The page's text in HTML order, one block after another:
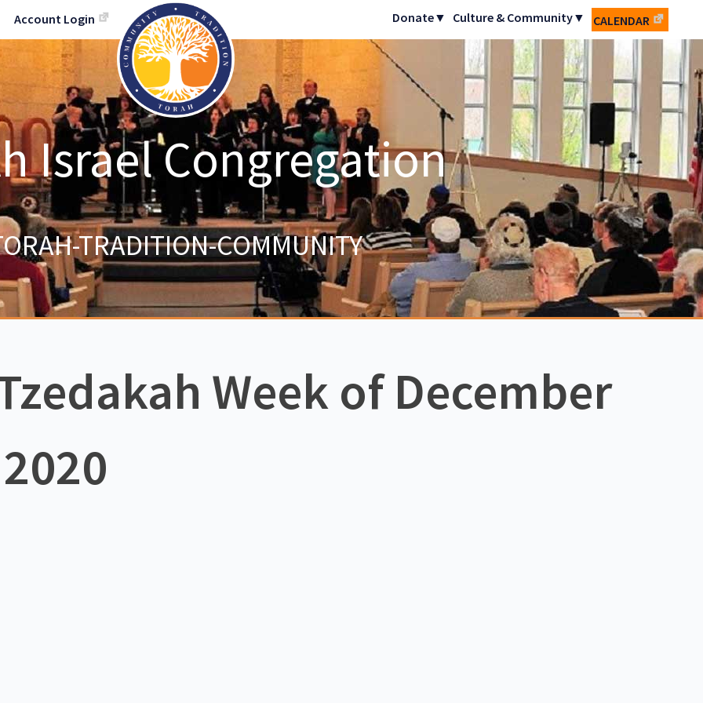
Account Login Donate▼ Culture & Community▼ CALENDAR
Israel Congregation
TRADITION-COMMUNITY
Week of December